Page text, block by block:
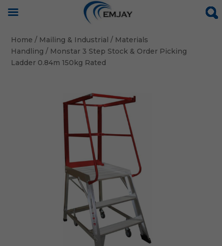
Home / Mailing & Industrial / Materials
Handling / Monstar 3 Step Stock & Order Picking
Ladder 0.84m 150kg Rated